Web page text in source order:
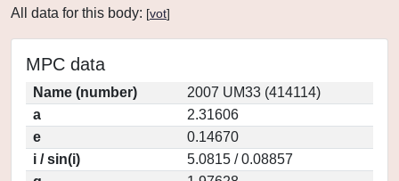
All data for this body: [vot]
MPC data
Name (number)
2007 UM33 (414114)
a
2.31606
e
0.14670
i / sin(i)
5.0815 / 0.08857